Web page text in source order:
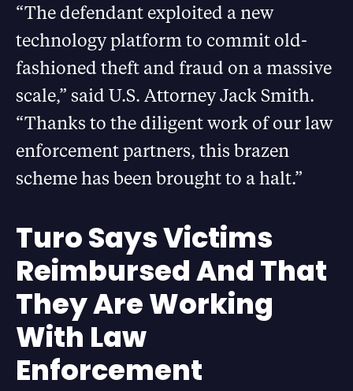
“The defendant exploited a new
technology platform to commit old-
fashioned theft and fraud on a massive
scale,” said U.S. Attorney Jack Smith.
“Thanks to the diligent work of our law
enforcement partners, this brazen
scheme has been brought to a halt.”
Turo Says Victims
Reimbursed And That
They Are Working
With Law
Enforcement